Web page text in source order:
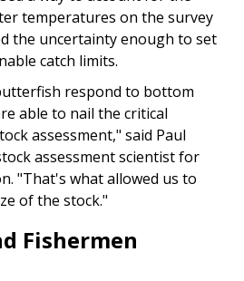
temperatures on the survey
the uncertainty enough to set
catch limits.
respond to bottom
able to nail the critical
assessment," said Paul
assessment scientist for
"That's what allowed us to
of the stock."
Fishermen